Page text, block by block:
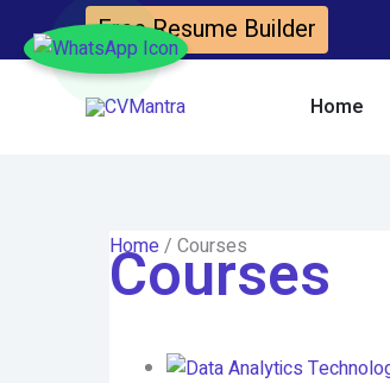
content
Free Resume Builder
Home
Home/ Courses
Courses